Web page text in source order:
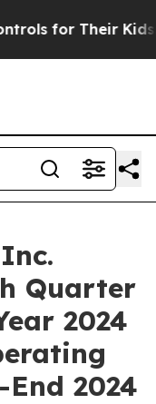
Should the US?
Quarter
2024
2024